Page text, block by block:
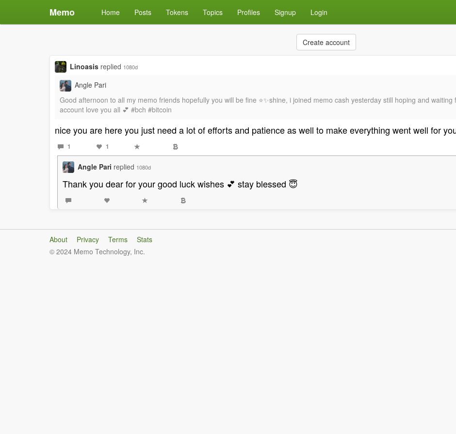
Memo Home Posts Tokens Topics Profiles Signup Login
Create account
Linoasis replied 1080d
Angle Pari
Good afternoon to all my memo friends hopefully you will be fine ⭐✨shine, i joined memo cash yesterday still hoping and
account love you all 💕 #bch #bitcoin
nice you are here you just need a lot of efforts and patience as well to make everything went well for
1 1
Angle Pari replied 1080d
Thank you dear for your good luck wishes 💕 stay blessed 😇
About Privacy Terms
Stats
© 2024 Memo Technology, Inc.